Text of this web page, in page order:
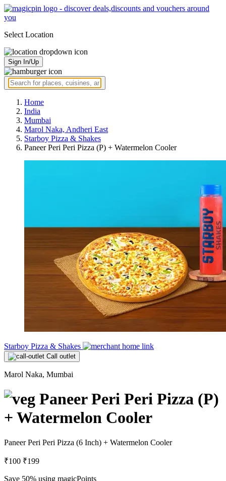
Select Location
Sign In/Up
Home
India
Mumbai
Marol Naka, Andheri East
Starboy Pizza & Shakes
Paneer Peri Peri Pizza (P) + Watermelon Cooler
Starboy Pizza & Shakes
Call outlet
Marol Naka, Mumbai
Paneer Peri Peri Pizza (P)
+ Watermelon Cooler
Paneer Peri Peri Pizza (6 Inch) + Watermelon Cooler
₹100 ₹199
Save 50% using magicPoints